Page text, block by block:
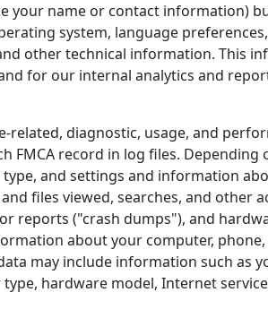
your name or contact information)
system, language
other technical information. This
for our internal analytics and
related, diagnostic, usage, and
FMCA record in log files.
and settings and information
files viewed, searches, and other
reports ("crash dumps"), and
about your computer,
may include information such as
hardware model, Internet